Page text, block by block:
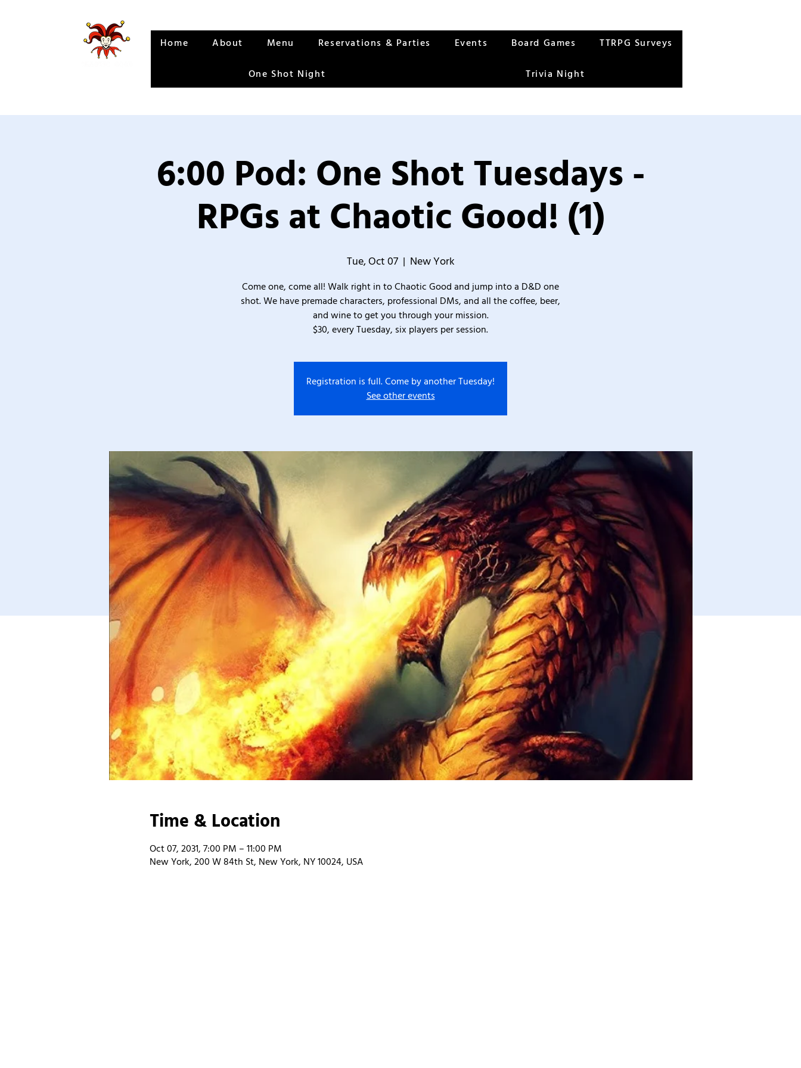
Home About Menu Reservations & Parties Events Board Games TTRPG Surveys
One Shot Night Trivia Night
6:00 Pod: One Shot Tuesdays -
RPGs at Chaotic Good! (1)
Tue, Oct 07
  |
New York
Come one, come all! Walk right in to Chaotic Good and jump into a D&D one
shot. We have premade characters, professional DMs, and all the coffee, beer,
and wine to get you through your mission.
$30, every Tuesday, six players per session.
Registration is full. Come by another Tuesday!
See other events
Time & Location
Oct 07, 2031, 7:00 PM – 11:00 PM
New York, 200 W 84th St, New York, NY 10024, USA